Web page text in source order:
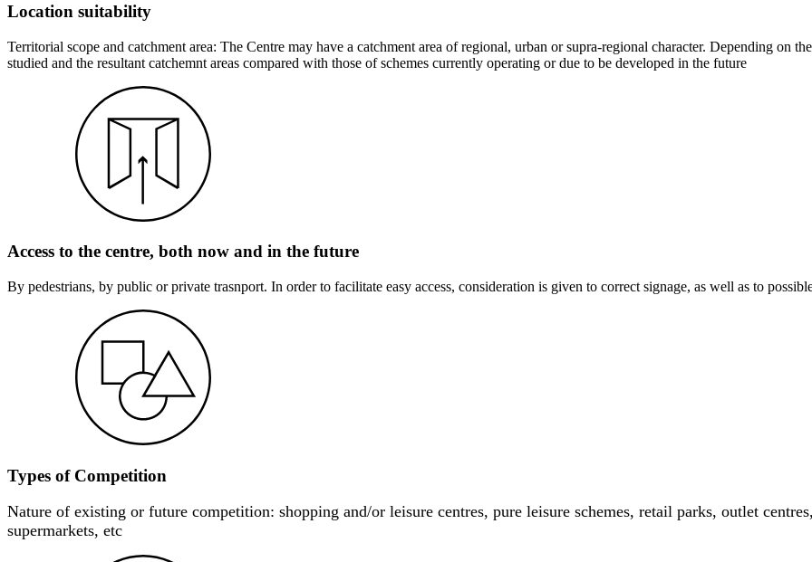
Location suitability
Territorial scope and catchment area: The Centre may have a catchment area of regional, urban or supra-regional character. Depending on
studied and the resultant catchemnt areas compared with those of schemes currently operating or due to be developed in the future
Access to the centre, both now and in the future
By pedestrians, by public or private trasnport. In order to facilitate easy access, consideration is given to correct signage, as well as to
Types of Competition
Nature of existing or future competition: shopping and/or leisure centres, pure leisure schemes, retail parks, outlet
supermarkets, etc